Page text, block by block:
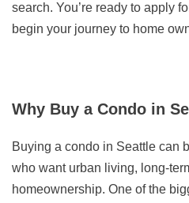
search. You’re ready to apply
begin your journey to home
Why Buy a Condo in
Buying a condo in Seattle can
who want urban living, long-
homeownership. One of the